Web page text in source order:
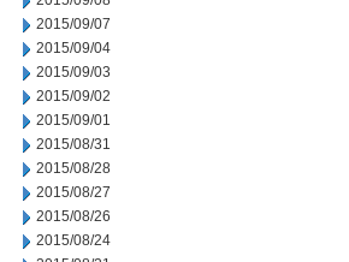
2015/09/07
2015/09/04
2015/09/03
2015/09/02
2015/09/01
2015/08/31
2015/08/28
2015/08/27
2015/08/26
2015/08/24